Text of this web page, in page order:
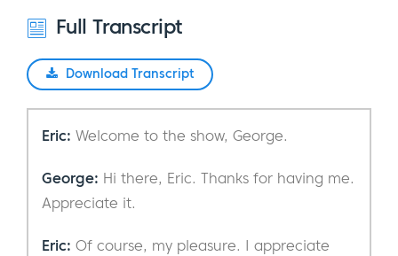
Full Transcript
Download Transcript
Eric: Welcome to the show, George.
George: Hi there, Eric. Thanks for having me.
Appreciate it.
Eric: Of course, my pleasure. I appreciate